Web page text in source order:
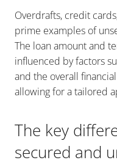
Overdrafts, credit
prime examples of
The loan amount and
influenced by factors
and the overall
allowing for a tailored
The key
secured and